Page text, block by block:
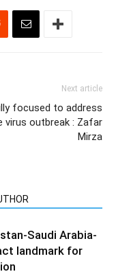
Next article
focused to address
virus outbreak : Zafar
Mirza
Saudi Arabia-
landmark for